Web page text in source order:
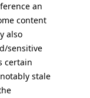
an
content
also
sensitive
certain
stale